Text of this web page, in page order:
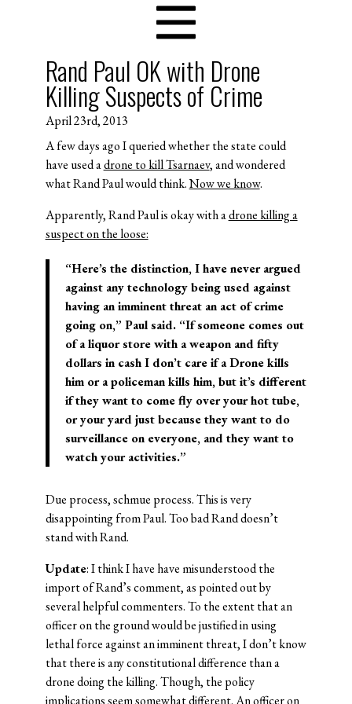
Rand Paul OK with Drone
Killing Suspects of Crime
April 23rd, 2013
A few days ago I queried whether the state could
have used adrone to kill Tsarnaev, and wondered
what Rand Paul would think.Now we know.
Apparently, Rand Paul is okay with adrone killing a
suspect on the loose:
“Here’s the distinction, I have never argued
against any technology being used against
having an imminent threat an act of crime
going on,” Paul said. “If someone comes out
of a liquor store with a weapon and fifty
dollars in cash I don’t care if a Drone kills
him or a policeman kills him, but it’s different
if they want to come fly over your hot tube,
or your yard just because they want to do
surveillance on everyone, and they want to
watch your activities.”
Due process, schmue process. This is very
disappointing from Paul. Too bad Rand doesn’t
stand with Rand.
Update: I think I have have misunderstood the
import of Rand’s comment, as pointed out by
several helpful commenters. To the extent that an
officer on the ground would be justified in using
lethal force against an imminent threat, I don’t know
that there is any constitutional difference than a
drone doing the killing. Though, the policy
implications seem somewhat different. An officer on